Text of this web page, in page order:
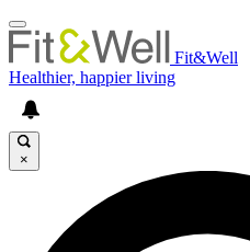
Fit&Well
Healthier, happier living
×